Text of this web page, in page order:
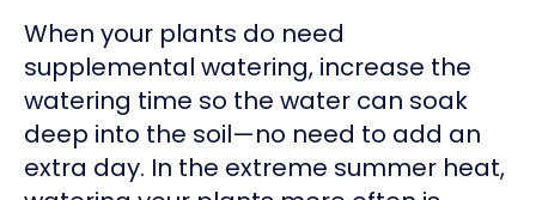
When your plants do need
supplemental watering, increase the
watering time so the water can soak
deep into the soil—no need to add an
extra day. In the extreme summer heat,